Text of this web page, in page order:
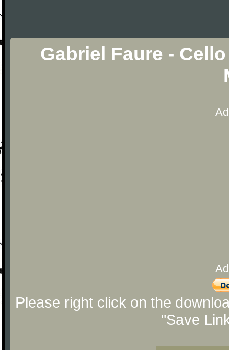
Gabriel Faure -
Please right click on the
"Save